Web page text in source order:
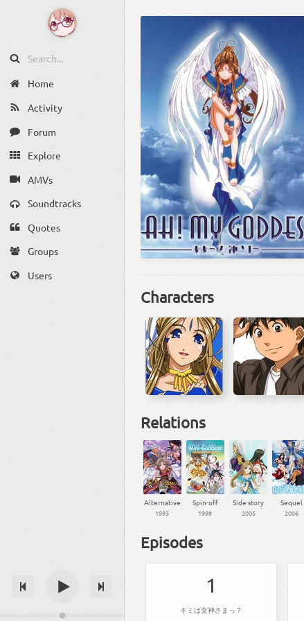
Home
Activity
Forum
Explore
AMVs
Soundtracks
Quotes
Groups
Users
Characters
Relations
Alternative
1993
Spin-off
1998
Side story
2005
Sequel
2006
Episodes
1
キミは女神さまっ？